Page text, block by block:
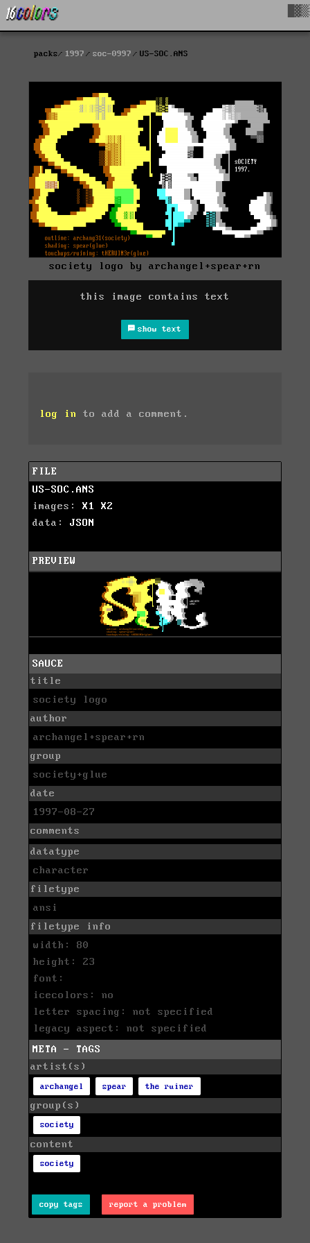
packs 1997 soc-0997 US-SOC.ANS
society logo by archangel+spear+rn
this image contains text
show text
log in to add a comment.
FILE
US-SOC.ANS
images: X1
X2
data: JSON
PREVIEW
SAUCE
title
society logo
author
archangel+spear+rn
group
society+glue
date
1997-08-27
comments
datatype
character
filetype
ansi
filetype info
width: 80
height: 23
font:
icecolors: no
letter spacing: not specified
legacy aspect: not specified
META - TAGS
artist(s)
archangel spear the ruiner
group(s)
society
content
society
copy tags report a problem